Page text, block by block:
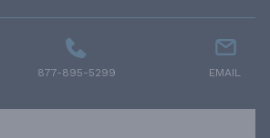
877-895-5299 EMAIL